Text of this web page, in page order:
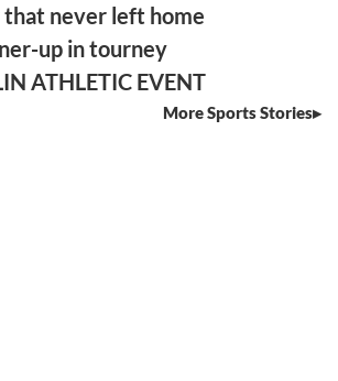
never left home
up in tourney
ATHLETIC EVENT
More Sports Stories